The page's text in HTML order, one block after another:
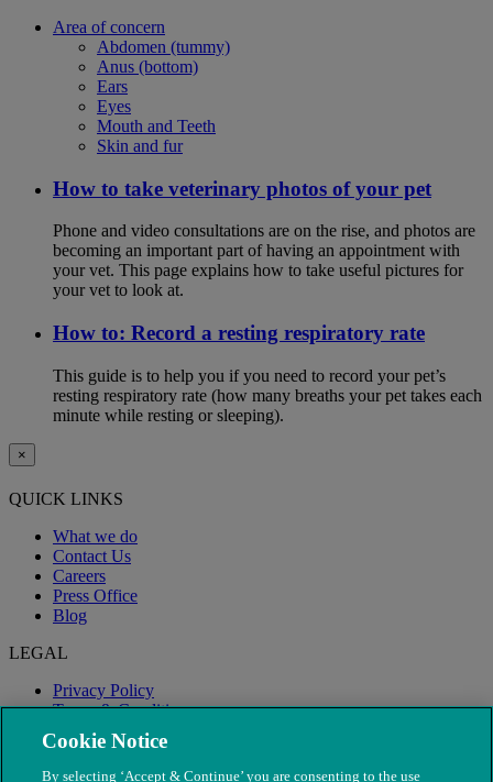
Area of concern
Abdomen (tummy)
Anus (bottom)
Ears
Eyes
Mouth and Teeth
Skin and fur
How to take veterinary photos of your pet
Phone and video consultations are on the rise, and photos are
becoming an important part of having an appointment with
your vet. This page explains how to take useful pictures for
your vet to look at.
How to: Record a resting respiratory rate
This guide is to help you if you need to record your pet’s
resting respiratory rate (how many breaths your pet takes each
minute while resting or sleeping).
×
QUICK LINKS
What we do
Contact Us
Careers
Press Office
Blog
LEGAL
Privacy Policy
Terms & Conditions
Modern Slavery
Cookie Notice
By selecting ‘Accept & Continue’ you are consenting to the use